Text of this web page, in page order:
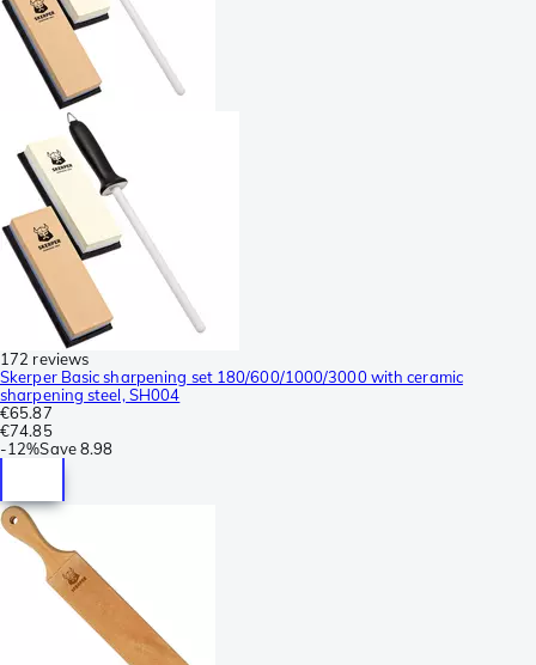
172 reviews
Skerper Basic sharpening set 180/600/1000/3000 with ceramic
sharpening steel, SH004
€65.87
€74.85
-12%Save8.98